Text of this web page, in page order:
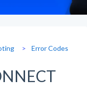
Error Codes